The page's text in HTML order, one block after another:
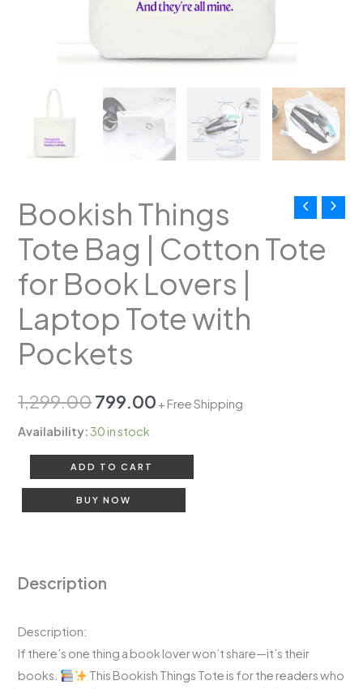
Bookish Things
Tote Bag | Cotton Tote
for Book Lovers |
Laptop Tote with
Pockets
1,299.00799.00 + Free Shipping
Availability:30 in stock
quantity
ADD TO CART
BUY NOW
Description
Description:
If there’s one thing a book lover won’t share—it’s their
books.
This Bookish Things Tote is for the readers who